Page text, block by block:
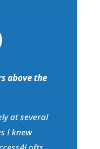
above the
at several
I knew